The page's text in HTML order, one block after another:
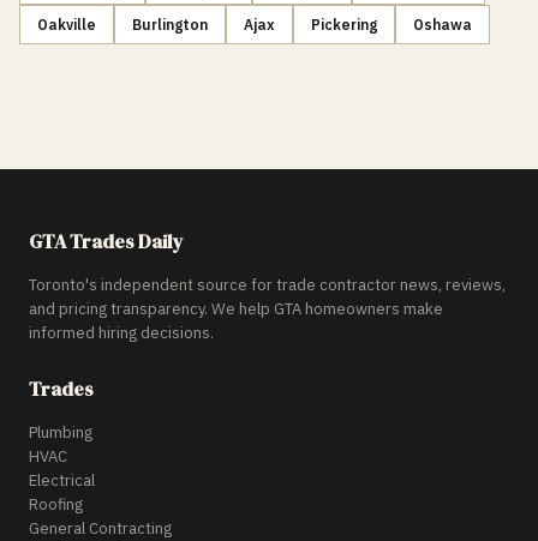
Oakville Burlington Ajax Pickering Oshawa
GTA Trades Daily
Toronto's independent source for trade contractor news, reviews,
and pricing transparency. We help GTA homeowners make
informed hiring decisions.
Trades
Plumbing
HVAC
Electrical
Roofing
General Contracting